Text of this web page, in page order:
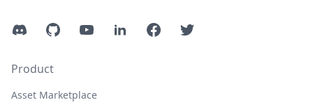
DiscordGitHubYouTubeLinkedInFacebookTwitter
Product
Asset Marketplace